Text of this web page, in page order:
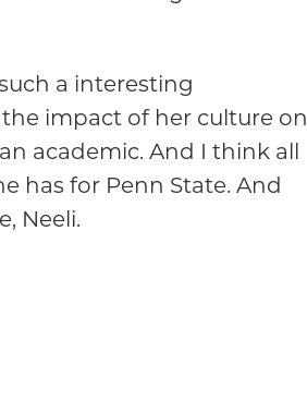
a interesting
impact of her culture on
academic. And I think all
has for Penn State. And
Neeli.